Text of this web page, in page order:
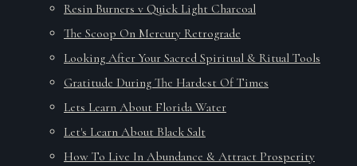
Resin Burners v Quick Light Charcoal
The Scoop On Mercury Retrograde
Looking After Your Sacred Spiritual & Ritual Tools
Gratitude During The Hardest Of Times
Lets Learn About Florida Water
Let's Learn About Black Salt
How To Live In Abundance & Attract Prosperity